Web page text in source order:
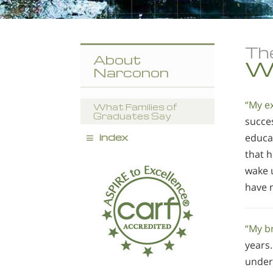
“My
that
wake
have
“My
About
Narconon
What Families of
Graduates Say
≡ index